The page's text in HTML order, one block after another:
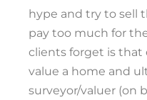
hype and try to sell
pay too much for
clients forget is that
value a home and
surveyor/valuer (on